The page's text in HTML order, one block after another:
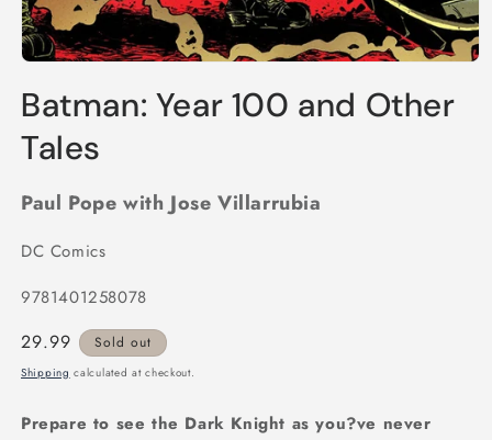
1
in
modal
Batman: Year 100 and Other
Tales
Paul Pope with Jose Villarrubia
DC Comics
9781401258078
Regular
price
29.99 Sold out
Shipping calculated at checkout.
Prepare to see the Dark Knight as you?ve never